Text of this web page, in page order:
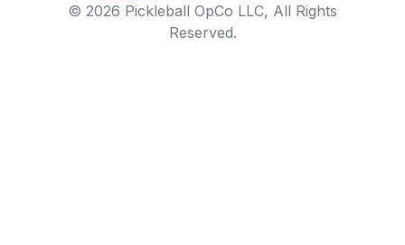
© 2026 Pickleball OpCo LLC, All Rights
Reserved.